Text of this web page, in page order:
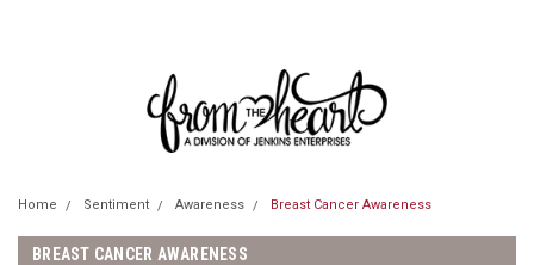
Home Sentiment Awareness Breast Cancer Awareness
BREAST CANCER AWARENESS